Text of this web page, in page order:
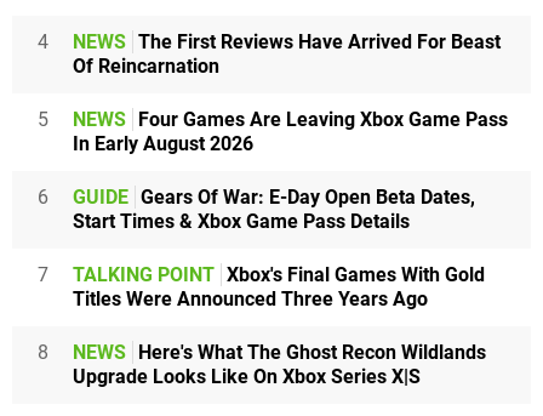
4 NEWS The First Reviews Have Arrived For Beast
Of Reincarnation
5 NEWS Four Games Are Leaving Xbox Game Pass
In Early August 2026
6 GUIDE Gears Of War: E-Day Open Beta Dates,
Start Times & Xbox Game Pass Details
7 TALKING POINT Xbox's Final Games With Gold
Titles Were Announced Three Years Ago
8 NEWS Here's What The Ghost Recon Wildlands
Upgrade Looks Like On Xbox Series X|S